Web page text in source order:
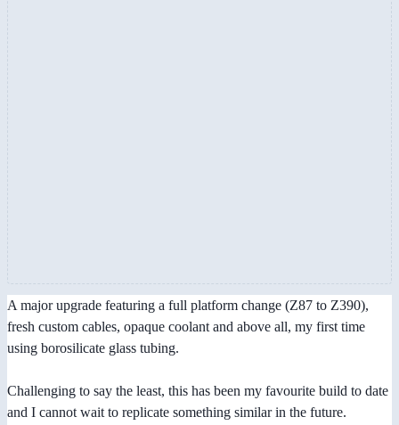
A major upgrade featuring a full platform change (Z87 to Z390),
fresh custom cables, opaque coolant and above all, my first time
using borosilicate glass tubing.
Challenging to say the least, this has been my favourite build to date
and I cannot wait to replicate something similar in the future.